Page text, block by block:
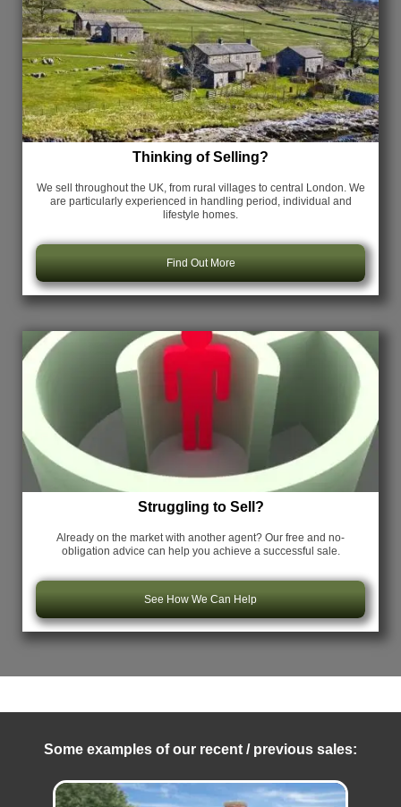
Thinking of Selling?
We sell throughout the UK, from rural villages to central London. We
are particularly experienced in handling period, individual and
lifestyle homes.
Find Out More
Struggling to Sell?
Already on the market with another agent? Our free and no-
obligation advice can help you achieve a successful sale.
See How We Can Help
Some examples of our recent / previous sales: